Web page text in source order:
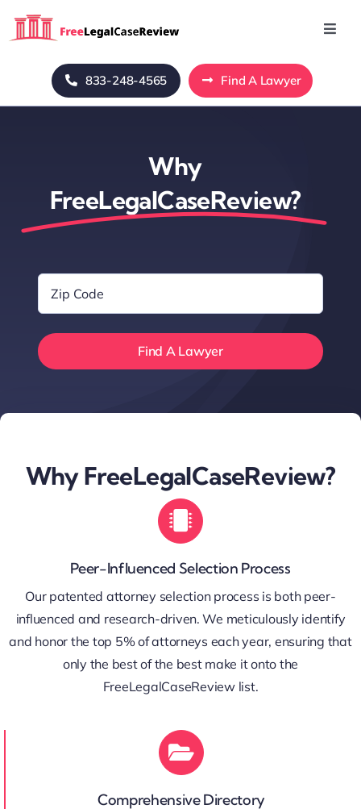
Home
Mass Tort
Contact Us
833-248-4565 Find A Lawyer
Why
FreeLegalCaseReview?
Code
Why FreeLegalCaseReview?
Peer-Influenced Selection Process
Our patented attorney selection process is both peer-
influenced and research-driven. We meticulously identify
and honor the top 5% of attorneys each year, ensuring that
only the best of the best make it onto the
FreeLegalCaseReview list.
Comprehensive Directory